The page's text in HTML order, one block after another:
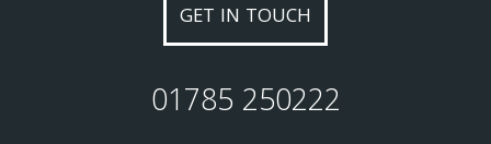
GET IN TOUCH
01785 250222